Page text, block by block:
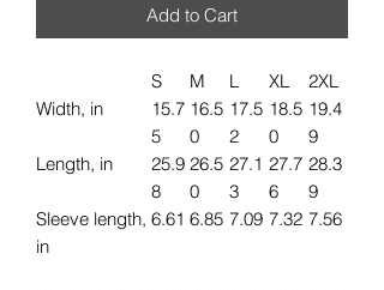
Add to Cart
S M L XL
2XL
Width, in
15.7
5
16.5
0
17.5
2
18.5
0
19.4
9
Length, in
25.9
8
26.5
0
27.1
3
27.7
6
28.3
9
Sleeve length,
in
6.61 6.85 7.09 7.32 7.56